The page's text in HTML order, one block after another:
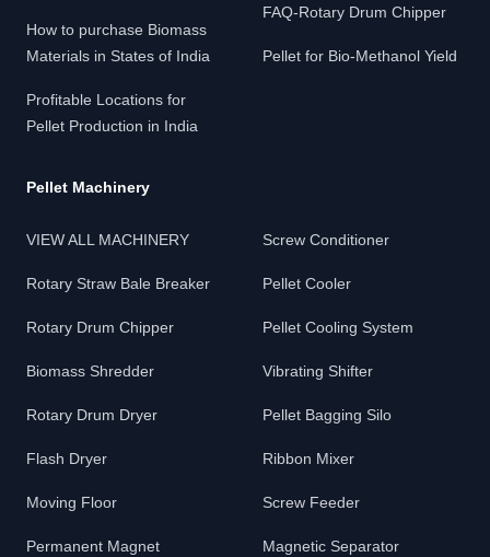
How to purchase Biomass
Materials in States of India
Profitable Locations for
Pellet Production in India
FAQ-Rotary Drum Chipper
Pellet for Bio-Methanol Yield
Pellet Machinery
VIEW ALL MACHINERY
Rotary Straw Bale Breaker
Rotary Drum Chipper
Biomass Shredder
Rotary Drum Dryer
Flash Dryer
Moving Floor
Permanent Magnet
Screw Conditioner
Pellet Cooler
Pellet Cooling System
Vibrating Shifter
Pellet Bagging Silo
Ribbon Mixer
Screw Feeder
Magnetic Separator